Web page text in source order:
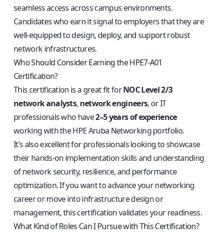
seamless access across campus environments.
Candidates who earn it signal to employers that they are
well-equipped to design, deploy, and support robust
network infrastructures.
Who Should Consider Earning the HPE7-A01
Certification?
This certification is a great fit forNOC Level 2/3
network analysts, network engineers, or IT
professionals who have2–5 years of experience
working with the HPE Aruba Networking portfolio.
It’s also excellent for professionals looking to showcase
their hands-on implementation skills and understanding
of network security, resilience, and performance
optimization. If you want to advance your networking
career or move into infrastructure design or
management, this certification validates your readiness.
What Kind of Roles Can I Pursue with This Certification?